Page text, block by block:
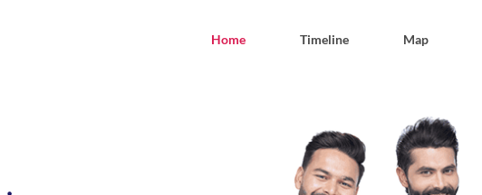
Home Timeline Map